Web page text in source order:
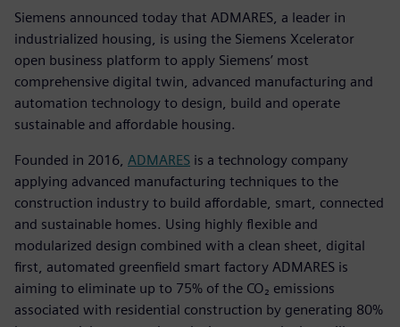
Siemens announced today that ADMARES, a leader in
industrialized housing, is using the Siemens Xcelerator
open business platform to apply Siemens’ most
comprehensive digital twin, advanced manufacturing and
automation technology to design, build and operate
sustainable and affordable housing.
Founded in 2016, ADMARES is a technology company
applying advanced manufacturing techniques to the
construction industry to build affordable, smart, connected
and sustainable homes. Using highly flexible and
modularized design combined with a clean sheet, digital
first, automated greenfield smart factory ADMARES is
aiming to eliminate up to 75% of the CO₂ emissions
associated with residential construction by generating 80%